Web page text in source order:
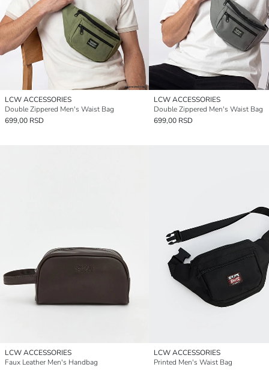
LCW ACCESSORIES
Double Zippered Men's Waist Bag
699,00 RSD
LCW ACCESSORIES
Double Zippered Men's Waist Bag
699,00 RSD
LCW ACCESSORIES
Faux Leather Men's Handbag
LCW ACCESSORIES
Printed Men's Waist Bag